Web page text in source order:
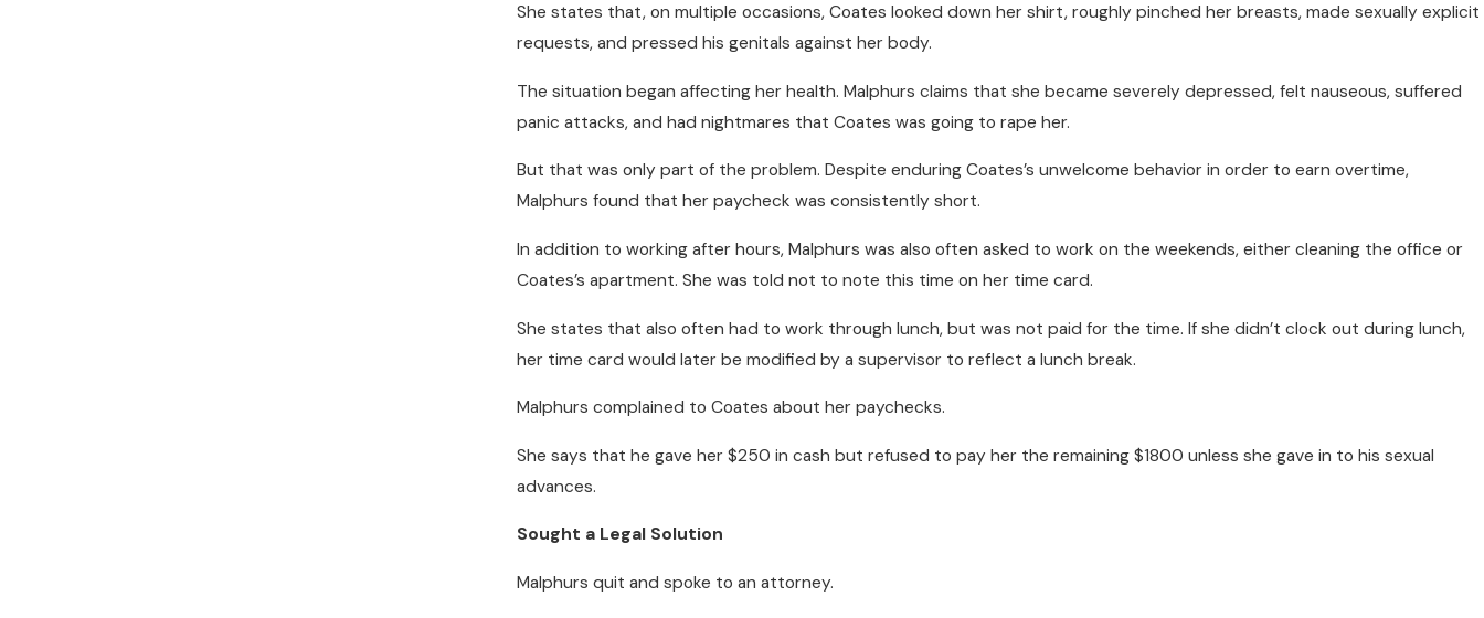
She states that, on multiple occasions, Coates looked down her shirt, roughly pinched her breasts, made sexually explicit
requests, and pressed his genitals against her body.
The situation began affecting her health. Malphurs claims that she became severely depressed, felt nauseous, suffered
panic attacks, and had nightmares that Coates was going to rape her.
But that was only part of the problem. Despite enduring Coates’s unwelcome behavior in order to earn overtime,
Malphurs found that her paycheck was consistently short.
In addition to working after hours, Malphurs was also often asked to work on the weekends, either cleaning the office or
Coates’s apartment. She was told not to note this time on her time card.
She states that also often had to work through lunch, but was not paid for the time. If she didn’t clock out during lunch,
her time card would later be modified by a supervisor to reflect a lunch break.
Malphurs complained to Coates about her paychecks.
She says that he gave her $250 in cash but refused to pay her the remaining $1800 unless she gave in to his sexual
advances.
Sought a Legal Solution
Malphurs quit and spoke to an attorney.